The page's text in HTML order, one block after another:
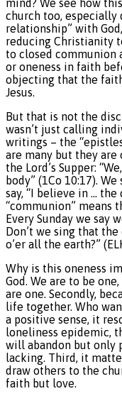
mind? We see how
church too, especially
relationship” with
reducing Christianity
to closed communion
or oneness in faith
objecting that the
Jesus.
But that is not the
wasn’t just calling
writings – the
are many but they are
the Lord’s Supper:
body” (1Co 10:17).
say, “I believe in …
“communion” means
Every Sunday we say
Don’t we sing that
o’er all the earth?”
Why is this oneness
God. We are to be
are one. Secondly,
life together. Who
a positive sense, it
loneliness epidemic,
will abandon but only
lacking. Third, it
draw others to the
faith but love.